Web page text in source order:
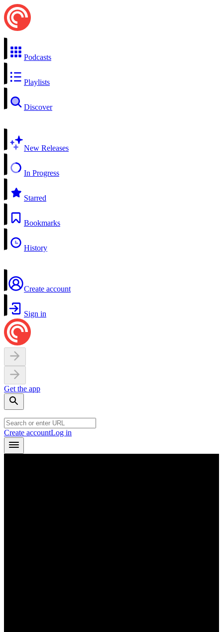
Podcasts
Playlists
Discover
New Releases
In Progress
Starred
Bookmarks
History
Create account
Sign in
Get the app
Create accountLog in